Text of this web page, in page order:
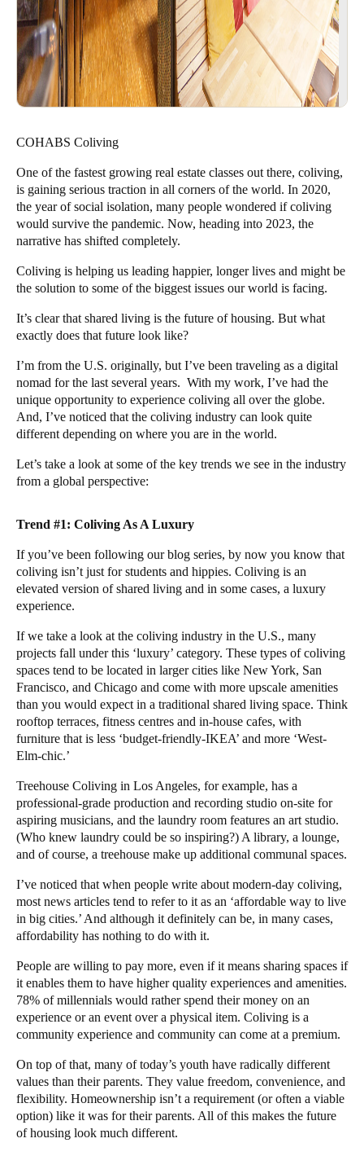
COHABS Coliving
One of the fastest growing real estate classes out there, coliving,
is gaining serious traction in all corners of the world. In 2020,
the year of social isolation, many people wondered if coliving
would survive the pandemic. Now, heading into 2023, the
narrative has shifted completely.
Coliving is helping us leading happier, longer lives and might be
the solution to some of the biggest issues our world is facing.
It’s clear that shared living is the future of housing. But what
exactly does that future look like?
I’m from the U.S. originally, but I’ve been traveling as a digital
nomad for the last several years. With my work, I’ve had the
unique opportunity to experience coliving all over the globe.
And, I’ve noticed that the coliving industry can look quite
different depending on where you are in the world.
Let’s take a look at some of the key trends we see in the industry
from a global perspective:
Trend #1: Coliving As A Luxury
If you’ve been following our blog series, by now you know that
coliving isn’t just for students and hippies. Coliving is an
elevated version of shared living and in some cases, a luxury
experience.
If we take a look at the coliving industry in the U.S., many
projects fall under this ‘luxury’ category. These types of coliving
spaces tend to be located in larger cities like New York, San
Francisco, and Chicago and come with more upscale amenities
than you would expect in a traditional shared living space. Think
rooftop terraces, fitness centres and in-house cafes, with
furniture that is less ‘budget-friendly-IKEA’ and more ‘West-
Elm-chic.’
Treehouse Coliving in Los Angeles, for example, has a
professional-grade production and recording studio on-site for
aspiring musicians, and the laundry room features an art studio.
(Who knew laundry could be so inspiring?) A library, a lounge,
and of course, a treehouse make up additional communal spaces.
I’ve noticed that when people write about modern-day coliving,
most news articles tend to refer to it as an ‘affordable way to live
in big cities.’ And although it definitely can be, in many cases,
affordability has nothing to do with it.
People are willing to pay more, even if it means sharing spaces if
it enables them to have higher quality experiences and amenities.
78% of millennials would rather spend their money on an
experience or an event over a physical item. Coliving is a
community experience and community can come at a premium.
On top of that, many of today’s youth have radically different
values than their parents. They value freedom, convenience, and
flexibility. Homeownership isn’t a requirement (or often a viable
option) like it was for their parents. All of this makes the future
of housing look much different.